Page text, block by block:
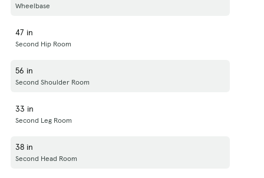
Wheelbase
47 in
Second Hip Room
56 in
Second Shoulder Room
33 in
Second Leg Room
38 in
Second Head Room